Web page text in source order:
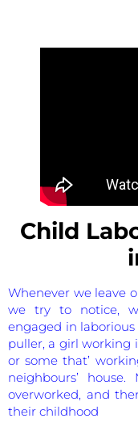
Child
Whenever we leave
we try to notice,
engaged in
puller, a girl working
or some that’
neighbours’
overworked, and
their childhood